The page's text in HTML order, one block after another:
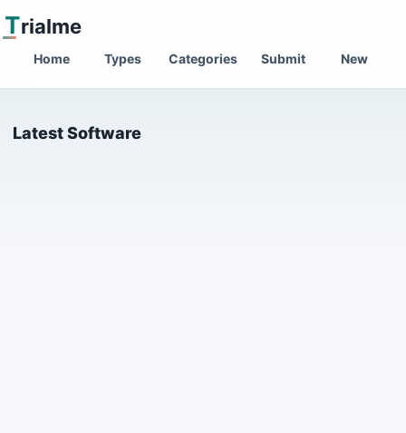
Trialme
Home Types Categories Submit New
Latest Software